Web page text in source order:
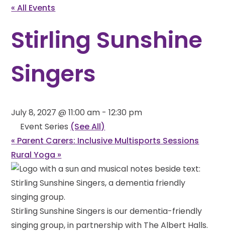
« All Events
Stirling Sunshine
Singers
July 8, 2027 @ 11:00 am -12:30 pm
Event Series (See All)
« Parent Carers: Inclusive Multisports Sessions
Rural Yoga »
Stirling Sunshine Singers is our dementia-friendly
singing group, in partnership with The Albert Halls.